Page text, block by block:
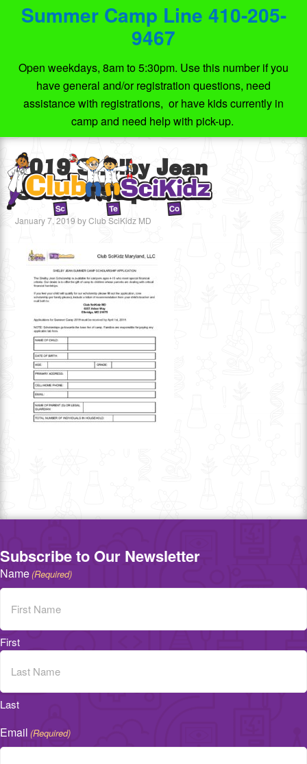
Summer Camp Line 410-205-
9467
Open weekdays, 8am to 5:30pm. Use this number if you
have general and/or registration questions, need
assistance with registrations, or have kids currently in
camp and need help with pick-up.
2019 Shelby Jean
Scholarship
January 7, 2019 byClub SciKidz MD
Subscribe to Our Newsletter
Name(Required)
First
Last
Email (Required)